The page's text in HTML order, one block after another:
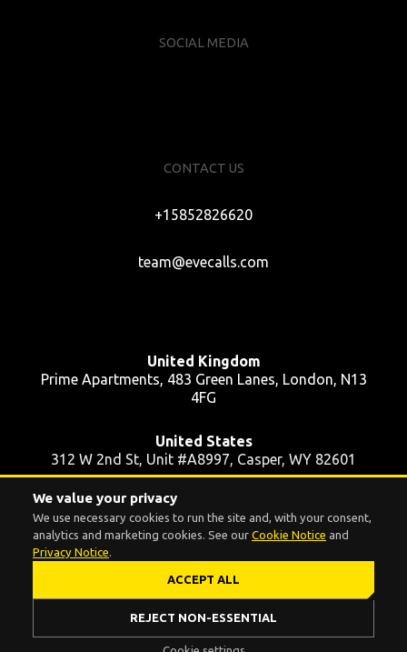
SOCIAL MEDIA
CONTACT US
+15852826620
team@evecalls.com
United Kingdom
Prime Apartments, 483 Green Lanes, London, N13
4FG
United States
312 W 2nd St, Unit #A8997, Casper, WY 82601
Ukraine
39 Pushkinska St, Apt 48, Kyiv, 01004
Cookie settings
We value your privacy
We use necessary cookies to run the site and, with your consent,
analytics and marketing cookies. See our Cookie Notice and
Privacy Notice.
ACCEPT ALL
REJECT NON-ESSENTIAL